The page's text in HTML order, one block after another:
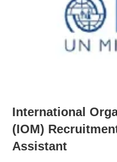
International
(IOM)
Assistant